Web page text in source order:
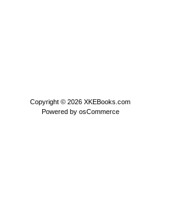
Copyright © 2026 XKEBooks.com
Powered by osCommerce